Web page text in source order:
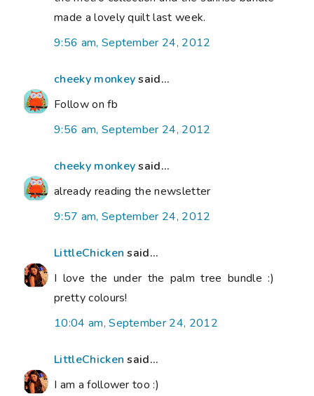
made a lovely quilt last week.
9:56 am, September 24, 2012
cheeky monkeysaid...
Follow on fb
9:56 am, September 24, 2012
cheeky monkeysaid...
already reading the newsletter
9:57 am, September 24, 2012
LittleChicken said...
I love the under the palm tree bundle :)
pretty colours!
10:04 am, September 24, 2012
LittleChicken said...
I am a follower too :)